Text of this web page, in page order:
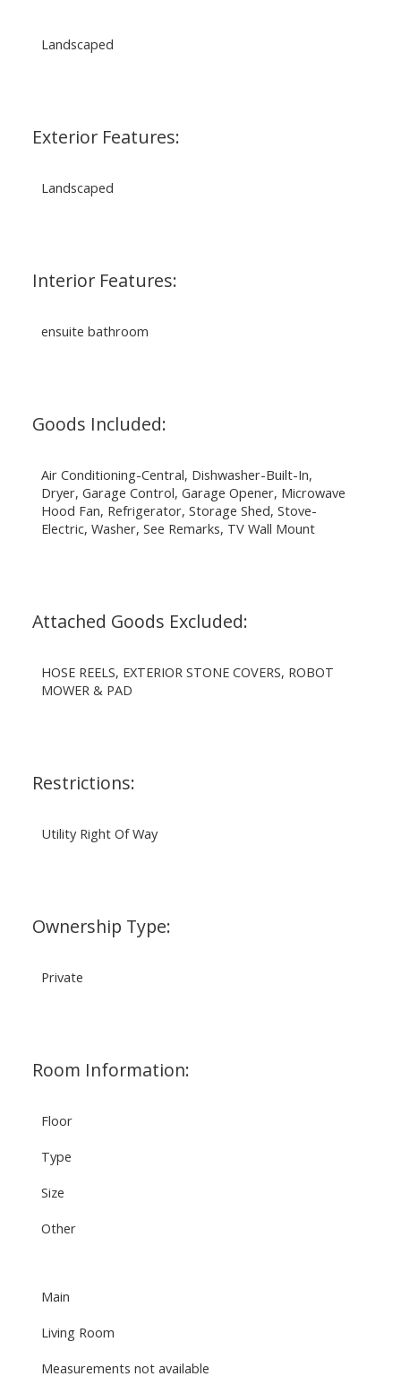
Landscaped
Exterior Features:
Landscaped
Interior Features:
ensuite bathroom
Goods Included:
Air Conditioning-Central, Dishwasher-Built-In,
Dryer, Garage Control, Garage Opener, Microwave
Hood Fan, Refrigerator, Storage Shed, Stove-
Electric, Washer, See Remarks, TV Wall Mount
Attached Goods Excluded:
HOSE REELS, EXTERIOR STONE COVERS, ROBOT
MOWER & PAD
Restrictions:
Utility Right Of Way
Ownership Type:
Private
Room Information:
Floor
Type
Size
Other
Main
Living Room
Measurements not available